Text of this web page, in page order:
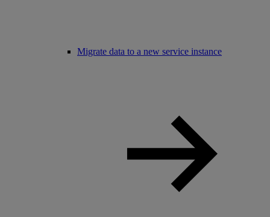
Migrate data to a new service instance